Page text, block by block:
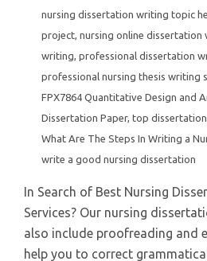
nursing dissertation writing topic
project, nursing online dissertation
writing, professional dissertation
professional nursing thesis writing
FPX7864 Quantitative Design and
Dissertation Paper, top
What Are The Steps In Writing a
write a good nursing dissertation
In Search of Best Nursing
Services? Our nursing
also include proofreading and
help you to correct